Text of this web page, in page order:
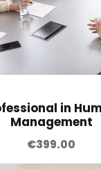
in
Management
€399.00